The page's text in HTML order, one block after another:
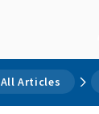
All Articles